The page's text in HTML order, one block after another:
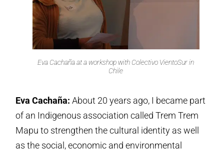
Eva Cachaña at a workshop with Colectivo VientoSur in
Chile
Eva Cachaña: About 20 years ago, I became part
of an Indigenous association called Trem Trem
Mapu to strengthen the cultural identity as well
as the social, economic and environmental